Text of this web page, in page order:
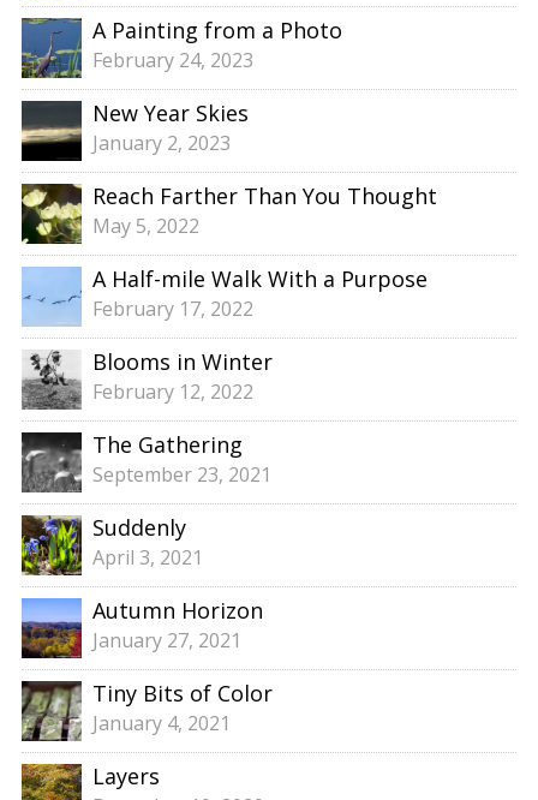
A Painting from a Photo
February 24, 2023
New Year Skies
January 2, 2023
Reach Farther Than You Thought
May 5, 2022
A Half-mile Walk With a Purpose
February 17, 2022
Blooms in Winter
February 12, 2022
The Gathering
September 23, 2021
Suddenly
April 3, 2021
Autumn Horizon
January 27, 2021
Tiny Bits of Color
January 4, 2021
Layers